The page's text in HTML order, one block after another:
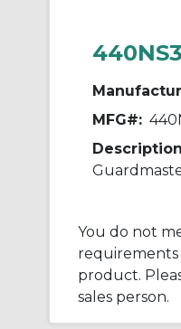
MFG#:
You do not
product.
sales person.